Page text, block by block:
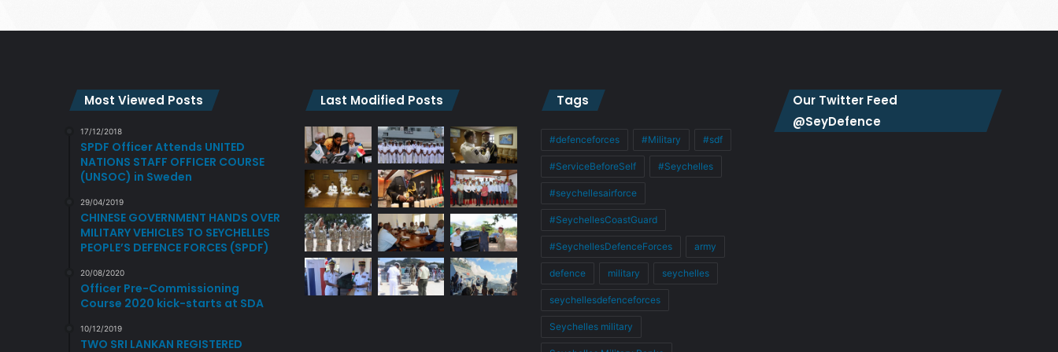
Most Viewed Posts
17/12/2018
SPDF Officer Attends UNITED
NATIONS STAFF OFFICER COURSE
(UNSOC) in Sweden
29/04/2019
CHINESE GOVERNMENT HANDS OVER
MILITARY VEHICLES TO SEYCHELLES
PEOPLE’S DEFENCE FORCES (SPDF)
20/08/2020
Officer Pre-Commissioning
Course 2020 kick-starts at SDA
10/12/2019
TWO SRI LANKAN REGISTERED
Last Modified Posts Tags
#defenceforces #Military #sdf
#ServiceBeforeSelf #Seychelles
#seychellesairforce
#SeychellesCoastGuard
#SeychellesDefenceForces army
defence military seychelles
seychellesdefenceforces
Seychelles military
Our Twitter Feed
@SeyDefence